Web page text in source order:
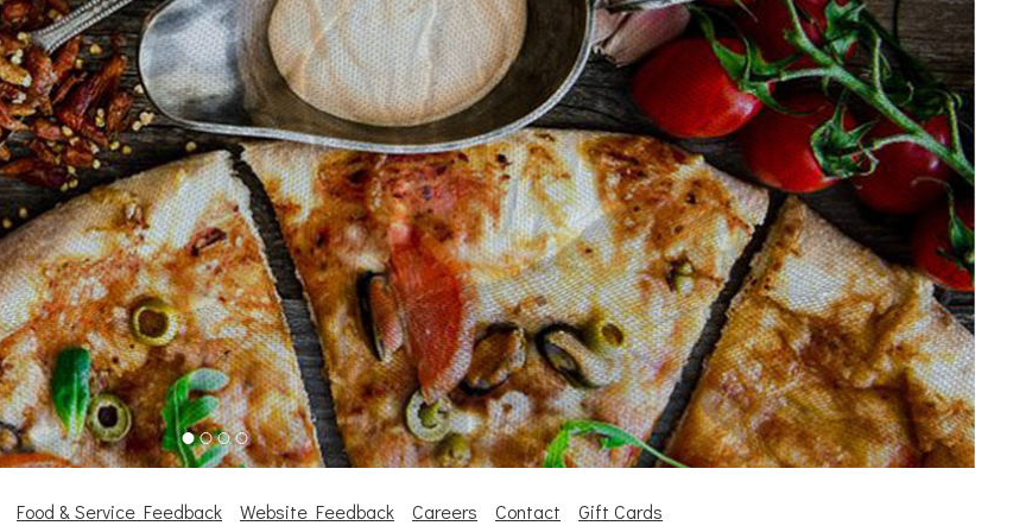
Food & Service Feedback Website Feedback Careers Contact Gift Cards